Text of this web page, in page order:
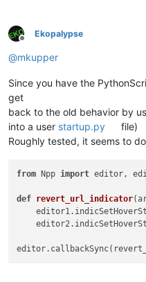
Offline
Ekopalypse
@mkupper
Since you have the
get
back to the old behavior by
into a user startup.py
file)
Roughly tested, it seems to
from Npp import editor,
def revert_url_indicator(